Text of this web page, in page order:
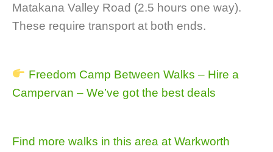
Matakana Valley Road (2.5 hours one way).
These require transport at both ends.
Freedom Camp Between Walks – Hire a
Campervan – We’ve got the best deals
Find more walks in this area at Warkworth